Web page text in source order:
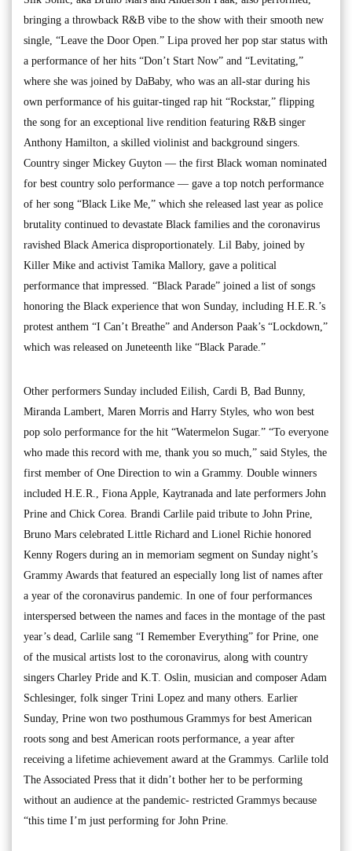
bringing a throwback R&B vibe to the show with their smooth new
single, “Leave the Door Open.” Lipa proved her pop star status with
a performance of her hits “Don’t Start Now” and “Levitating,”
where she was joined by DaBaby, who was an all-star during his
own performance of his guitar-tinged rap hit “Rockstar,” flipping
the song for an exceptional live rendition featuring R&B singer
Anthony Hamilton, a skilled violinist and background singers.
Country singer Mickey Guyton — the first Black woman nominated
for best country solo performance — gave a top notch performance
of her song “Black Like Me,” which she released last year as police
brutality continued to devastate Black families and the coronavirus
ravished Black America disproportionately. Lil Baby, joined by
Killer Mike and activist Tamika Mallory, gave a political
performance that impressed. “Black Parade” joined a list of songs
honoring the Black experience that won Sunday, including H.E.R.’s
protest anthem “I Can’t Breathe” and Anderson Paak’s “Lockdown,”
which was released on Juneteenth like “Black Parade.”
Other performers Sunday included Eilish, Cardi B, Bad Bunny,
Miranda Lambert, Maren Morris and Harry Styles, who won best
pop solo performance for the hit “Watermelon Sugar.” “To everyone
who made this record with me, thank you so much,” said Styles, the
first member of One Direction to win a Grammy. Double winners
included H.E.R., Fiona Apple, Kaytranada and late performers John
Prine and Chick Corea. Brandi Carlile paid tribute to John Prine,
Bruno Mars celebrated Little Richard and Lionel Richie honored
Kenny Rogers during an in memoriam segment on Sunday night’s
Grammy Awards that featured an especially long list of names after
a year of the coronavirus pandemic. In one of four performances
interspersed between the names and faces in the montage of the past
year’s dead, Carlile sang “I Remember Everything” for Prine, one
of the musical artists lost to the coronavirus, along with country
singers Charley Pride and K.T. Oslin, musician and composer Adam
Schlesinger, folk singer Trini Lopez and many others. Earlier
Sunday, Prine won two posthumous Grammys for best American
roots song and best American roots performance, a year after
receiving a lifetime achievement award at the Grammys. Carlile told
The Associated Press that it didn’t bother her to be performing
without an audience at the pandemic- restricted Grammys because
“this time I’m just performing for John Prine.